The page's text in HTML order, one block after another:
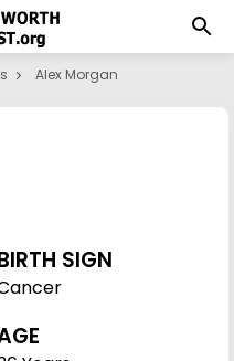
Alex Morgan
SIGN